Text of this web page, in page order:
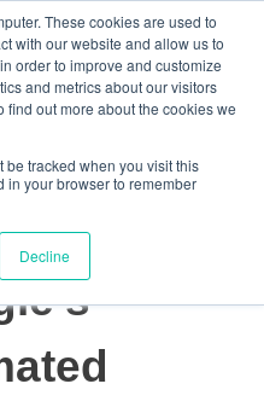
These cookies are used to
with our website and allow us to
order to improve and customize
and metrics about our visitors
find out more about the cookies we
be tracked when you visit this
in your browser to remember
Decline